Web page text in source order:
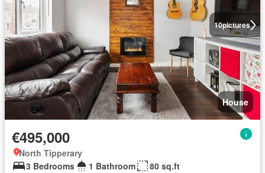
10pictures
House
€495,000
North Tipperary
3 Bedrooms
1 Bathroom
80 sq.ft